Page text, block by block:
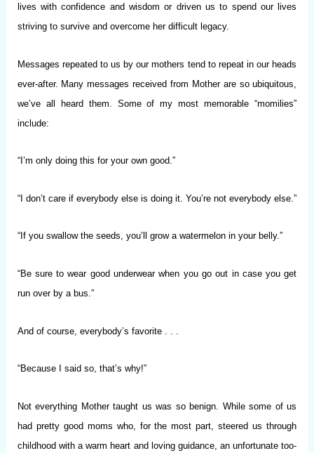
lives with confidence and wisdom or driven us to spend our lives
striving to survive and overcome her difficult legacy.
Messages repeated to us by our mothers tend to repeat in our heads
ever-after. Many messages received from Mother are so ubiquitous,
we’ve all heard them. Some of my most memorable “momilies”
include:
“I’m only doing this for your own good.”
“I don’t care if everybody else is doing it. You’re not everybody else.”
“If you swallow the seeds, you’ll grow a watermelon in your belly.”
“Be sure to wear good underwear when you go out in case you get
run over by a bus.”
And of course, everybody’s favorite . . .
“Because I said so, that’s why!”
Not everything Mother taught us was so benign. While some of us
had pretty good moms who, for the most part, steered us through
childhood with a warm heart and loving guidance, an unfortunate too-